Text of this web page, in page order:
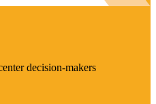
decision-makers